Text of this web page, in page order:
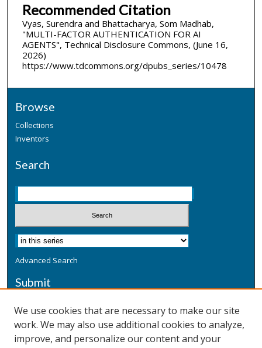
Recommended Citation
Vyas, Surendra and Bhattacharya, Som Madhab,
"MULTI-FACTOR AUTHENTICATION FOR AI
AGENTS", Technical Disclosure Commons, (June 16,
2026)
https://www.tdcommons.org/dpubs_series/10478
Browse
Collections
Inventors
Search
Advanced Search
Submit
Additional Information
We use cookies that are necessary to make our site
work. We may also use additional cookies to analyze,
improve, and personalize our content and your